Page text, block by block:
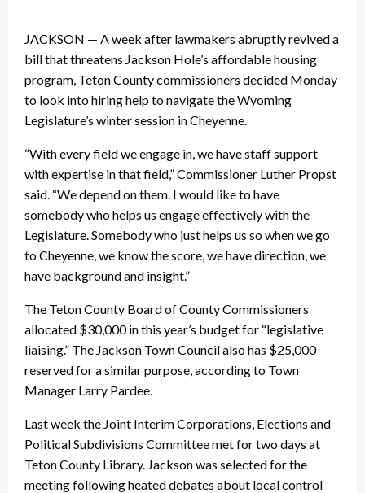
JACKSON — A week after lawmakers abruptly revived a
bill that threatens Jackson Hole’s affordable housing
program, Teton County commissioners decided Monday
to look into hiring help to navigate the Wyoming
Legislature’s winter session in Cheyenne.
“With every field we engage in, we have staff support
with expertise in that field,” Commissioner Luther Propst
said. “We depend on them. I would like to have
somebody who helps us engage effectively with the
Legislature. Somebody who just helps us so when we go
to Cheyenne, we know the score, we have direction, we
have background and insight.”
The Teton County Board of County Commissioners
allocated $30,000 in this year’s budget for “legislative
liaising.” The Jackson Town Council also has $25,000
reserved for a similar purpose, according to Town
Manager Larry Pardee.
Last week the Joint Interim Corporations, Elections and
Political Subdivisions Committee met for two days at
Teton County Library. Jackson was selected for the
meeting following heated debates about local control